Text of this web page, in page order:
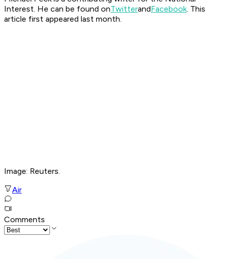
Interest. He can be found onTwitterandFacebook. This
article first appeared last month.
Image: Reuters.
Air
Comments